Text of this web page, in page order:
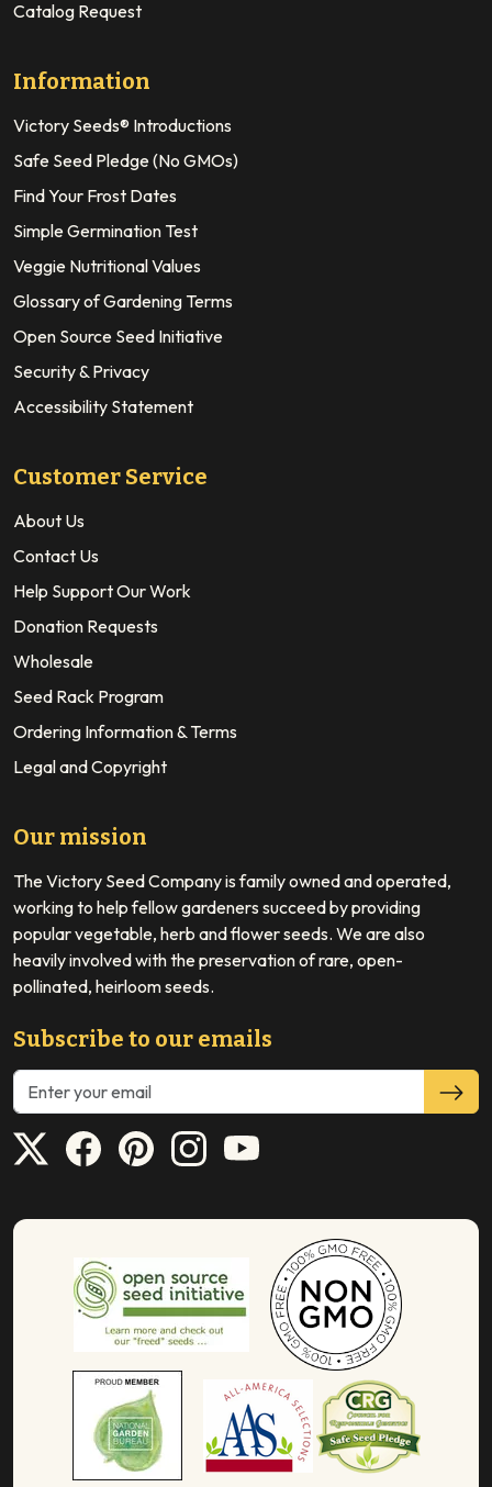
Catalog Request
Information
Victory Seeds® Introductions
Safe Seed Pledge (No GMOs)
Find Your Frost Dates
Simple Germination Test
Veggie Nutritional Values
Glossary of Gardening Terms
Open Source Seed Initiative
Security & Privacy
Accessibility Statement
Customer Service
About Us
Contact Us
Help Support Our Work
Donation Requests
Wholesale
Seed Rack Program
Ordering Information & Terms
Legal and Copyright
Our mission
The Victory Seed Company is family owned and operated,
working to help fellow gardeners succeed by providing
popular vegetable, herb and flower seeds. We are also
heavily involved with the preservation of rare, open-
pollinated, heirloom seeds.
Subscribe to our emails